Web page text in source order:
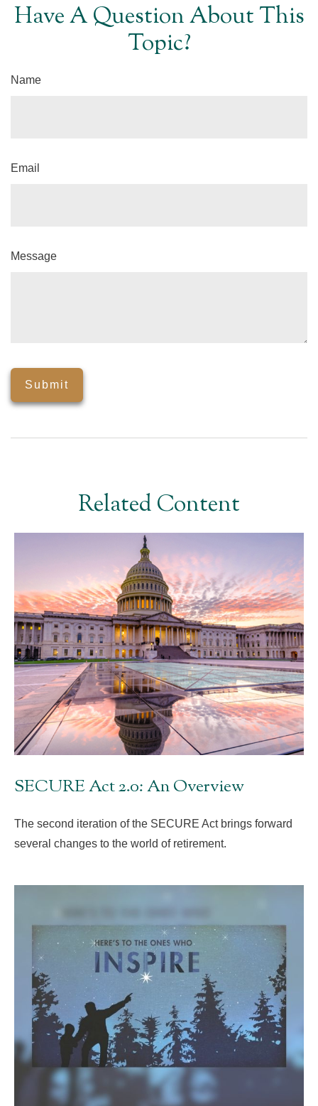
Have A Question About This
Topic?
Name
Email
Message
Related Content
SECURE Act 2.0: An Overview
The second iteration of the SECURE Act brings forward
several changes to the world of retirement.